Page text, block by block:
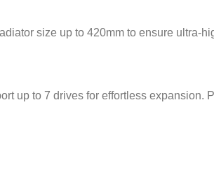
size up to 420mm to ensure ultra-
up to 7 drives for effortless expansion.